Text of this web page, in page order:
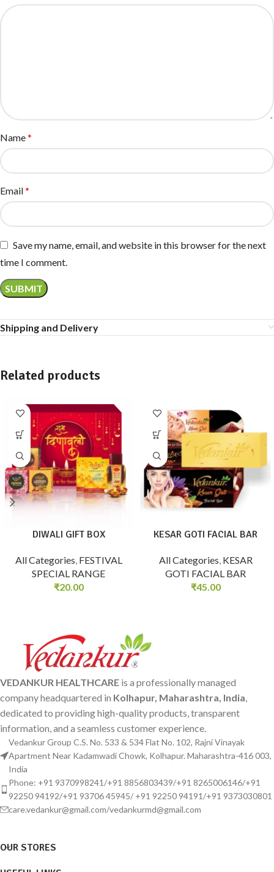
Name*
Email*
Save my name, email, and website in this browser for the next
time I comment.
Shipping and Delivery
Related products
DIWALI GIFT BOX
All Categories, FESTIVAL
SPECIAL RANGE
₹20.00
KESAR GOTI FACIAL BAR
All Categories, KESAR
GOTI FACIAL BAR
₹45.00
VEDANKUR HEALTHCARE is a professionally managed
company headquartered in Kolhapur, Maharashtra, India,
dedicated to providing high-quality products, transparent
information, and a seamless customer experience.
Vedankur Group C.S. No. 533 & 534 Flat No. 102, Rajni Vinayak
Apartment Near Kadamwadi Chowk, Kolhapur. Maharashtra-416 003,
India
Phone: +91 9370998241/+91 8856803439/+91 8265006146/+91
92250 94192/+91 93706 45945/ +91 92250 94191/+91 9373030801
care.vedankur@gmail.com/vedankurmd@gmail.com
OUR STORES